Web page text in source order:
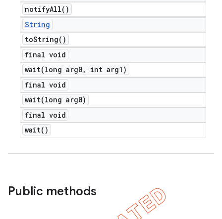
notifyAll( )
String
toString( )
final void
wait(long arg0,
int arg1)
final void
wait(long arg0)
final void
wait( )
Public methods